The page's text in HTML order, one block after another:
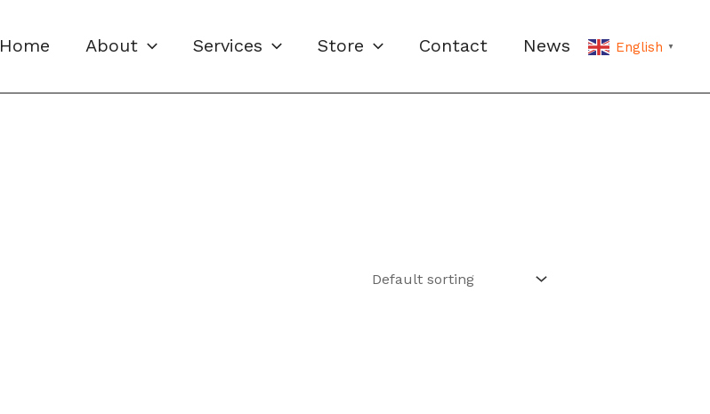
Home About Services Store Contact News English ▼